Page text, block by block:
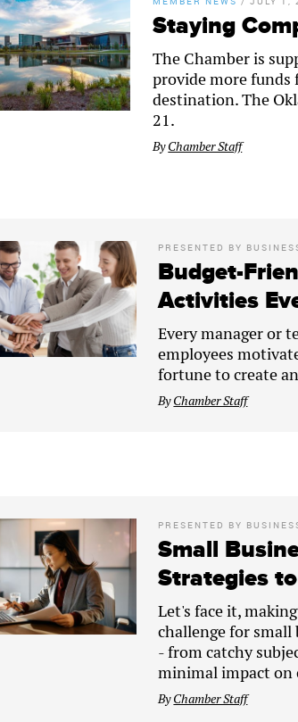
Staying
The Chamber is
provide more
destination. The
21.
ByChamber Staff
PRESENTED BY
Budget-
Activities
Every manager or
employees
fortune to create
ByChamber Staff
PRESENTED BY
Small
Strategies
Let's face it,
challenge for small
- from catchy
minimal impact on
ByChamber Staff